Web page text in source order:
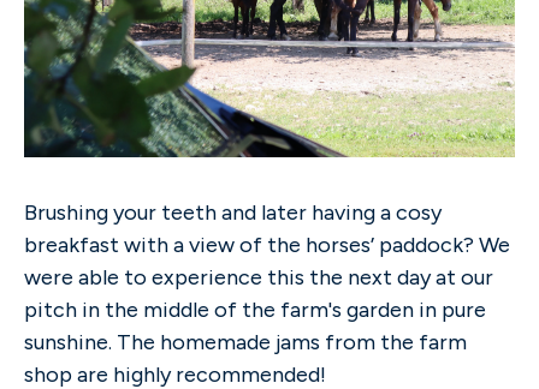
Brushing your teeth and later having a cosy
breakfast with a view of the horses’ paddock? We
were able to experience this the next day at our
pitch in the middle of the farm's garden in pure
sunshine. The homemade jams from the farm
shop are highly recommended!